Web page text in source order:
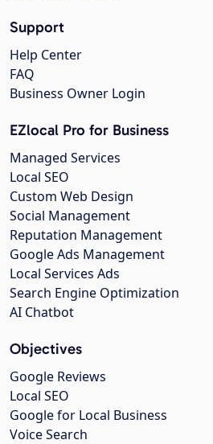
Support
Help Center
FAQ
Business Owner Login
EZlocal Pro for Business
Managed Services
Local SEO
Custom Web Design
Social Management
Reputation Management
Google Ads Management
Local Services Ads
Search Engine Optimization
AI Chatbot
Objectives
Google Reviews
Local SEO
Google for Local Business
Voice Search